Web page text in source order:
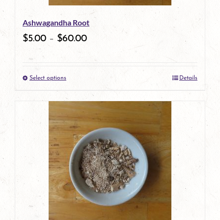
be
chosen
on
product
page
Ashwagandha Root
$5.00 – $60.00
Select optionsThis
product
has
multiple
variants.
The
options
Details